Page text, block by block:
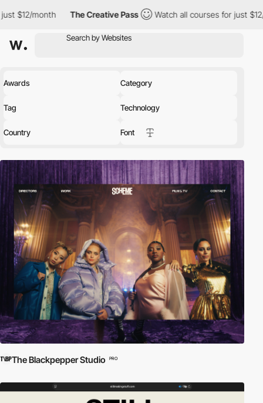
month The Creative Pass Watch all courses for just $12/month
Awards Category
Tag Technology
Country Font
The Blackpepper Studio PRO